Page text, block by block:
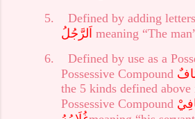
5.
Defined by adding
اَلرَّجُلُ meaning “The
6.
Defined by use as a
Possessive Compound
the 5 kinds defined
Possessive Compound